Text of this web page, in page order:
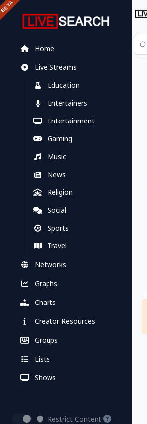
Home
Live Streams
Education
Entertainers
Entertainment
Gaming
Music
News
Religion
Social
Sports
Travel
Networks
Graphs
Charts
Creator Resources
Groups
Lists
Shows
Restrict Content